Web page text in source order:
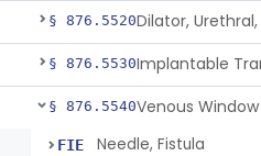
§ 876.5520Dilator,
§ 876.5530
§ 876.5540Venous
FIE Needle, Fistula